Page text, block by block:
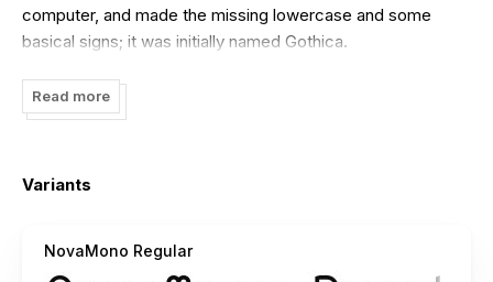
computer, and made the missing lowercase and some
basical signs; it was initially named Gothica.
By the way I made other versions of some letters. It was a
lot of this at the end of my work. I decided create new
family and named these fonts Nova (NovaCut, NovaFlat,
- NovaMono - the seventh part of this family.
Read more
Variants
NovaMono Regular